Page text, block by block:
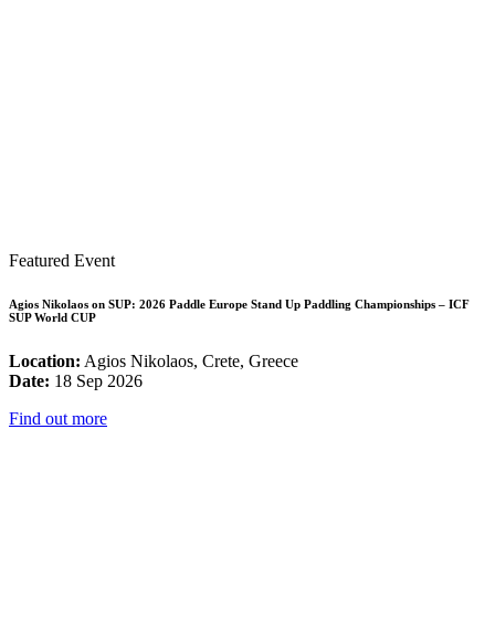
Featured Event
Agios Nikolaos on SUP: 2026 Paddle Europe Stand Up Paddling Championships – ICF
SUP World CUP
Location: Agios Nikolaos, Crete, Greece
Date: 18 Sep 2026
Find out more